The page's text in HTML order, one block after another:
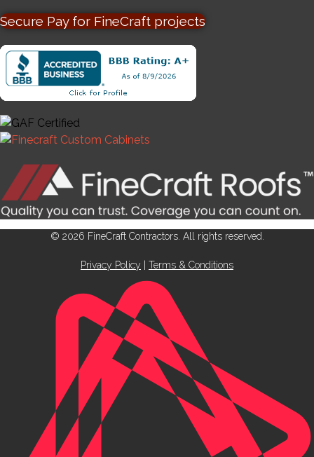
Secure Pay for FineCraft projects
© 2026 FineCraft Contractors. All rights reserved.
Privacy Policy | Terms & Conditions